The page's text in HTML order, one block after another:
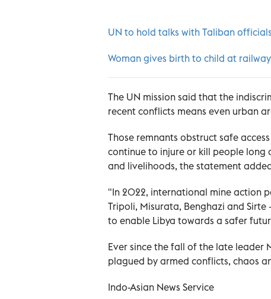
UN to hold talks with Taliban
Woman gives birth to child at
The UN mission said that the
recent conflicts means even urban
Those remnants obstruct safe
continue to injure or kill people
and livelihoods, the statement
"In 2022, international mine action
Tripoli, Misurata, Benghazi and
to enable Libya towards a safer
Ever since the fall of the late leader
plagued by armed conflicts, chaos
Indo-Asian News Service